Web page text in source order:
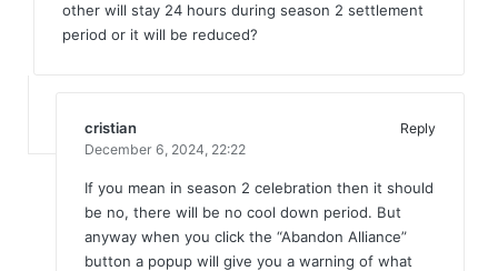
other will stay 24 hours during season 2 settlement
period or it will be reduced?
cristian
Reply
December 6, 2024, 22:22
If you mean in season 2 celebration then it should
be no, there will be no cool down period. But
anyway when you click the “Abandon Alliance”
button a popup will give you a warning of what